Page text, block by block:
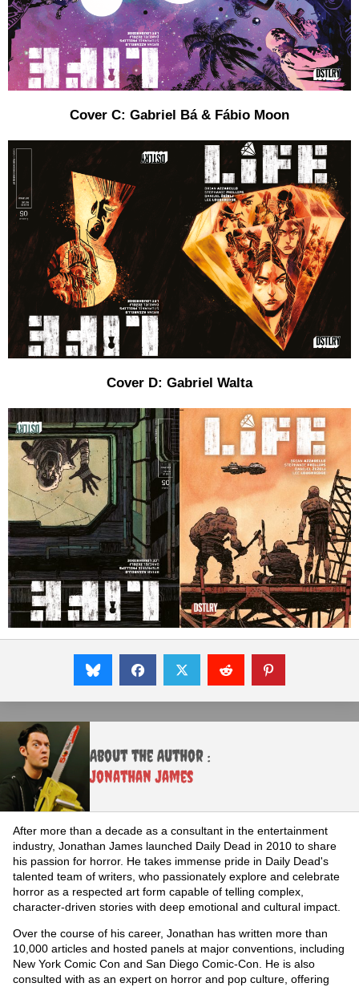
Cover C: Gabriel Bá & Fábio Moon
Cover D: Gabriel Walta
About the Author :
Jonathan James
After more than a decade as a consultant in the entertainment
industry, Jonathan James launched Daily Dead in 2010 to share
his passion for horror. He takes immense pride in Daily Dead's
talented team of writers, who passionately explore and celebrate
horror as a respected art form capable of telling complex,
character-driven stories with deep emotional and cultural impact.
Over the course of his career, Jonathan has written more than
10,000 articles and hosted panels at major conventions, including
New York Comic Con and San Diego Comic-Con. He is also
consulted with as an expert on horror and pop culture, offering